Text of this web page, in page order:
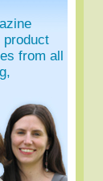
product
from all